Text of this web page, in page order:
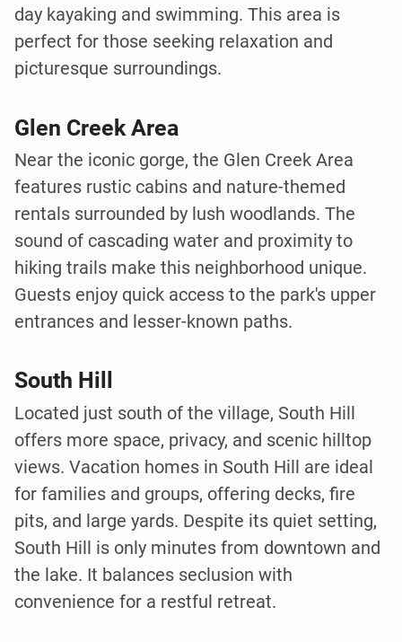
day kayaking and swimming. This area is
perfect for those seeking relaxation and
picturesque surroundings.
Glen Creek Area
Near the iconic gorge, the Glen Creek Area
features rustic cabins and nature-themed
rentals surrounded by lush woodlands. The
sound of cascading water and proximity to
hiking trails make this neighborhood unique.
Guests enjoy quick access to the park's upper
entrances and lesser-known paths.
South Hill
Located just south of the village, South Hill
offers more space, privacy, and scenic hilltop
views. Vacation homes in South Hill are ideal
for families and groups, offering decks, fire
pits, and large yards. Despite its quiet setting,
South Hill is only minutes from downtown and
the lake. It balances seclusion with
convenience for a restful retreat.